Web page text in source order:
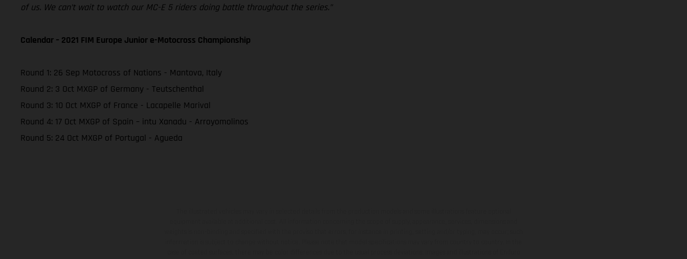
of us. We can’t wait to watch our MC-E 5 riders doing battle throughout the series.”
Calendar – 2021 FIM Europe Junior e-Motocross Championship
Round 1: 26 Sep Motocross of Nations - Mantova, Italy
Round 2: 3 Oct MXGP of Germany - Teutschenthal
Round 3: 10 Oct MXGP of France - Lacapelle Marival
Round 4: 17 Oct MXGP of Spain – intu Xanadu - Arroyomolinos
Round 5: 24 Oct MXGP of Portugal - Agueda